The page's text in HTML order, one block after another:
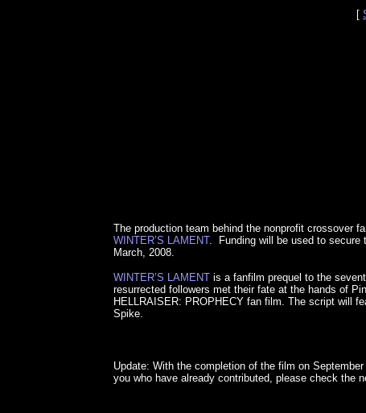
[
The production team behind the nonprofit crossover
WINTER’S LAMENT. Funding will be used to secure
March, 2008.
WINTER’S LAMENT is a fanfilm prequel to the
resurrected followers met their fate at the hands of
HELLRAISER: PROPHECY fan film. The script will
Spike.
Update: With the completion of the film on
you who have already contributed, please check the